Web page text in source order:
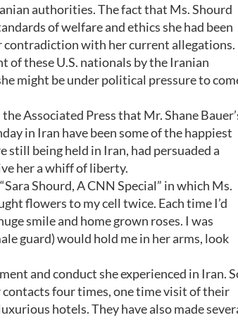
authorities. The fact that Ms. Shourd
of welfare and ethics she had been
contradiction with her current allegations.
of these U.S. nationals by the Iranian
might be under political pressure to
Associated Press that Mr. Shane
in Iran have been some of the happiest
still being held in Iran, had persuaded a
her a whiff of liberty.
Shourd, A CNN Special” in which Ms.
flowers to my cell twice. Each time I’d
smile and home grown roses. I was
guard) would hold me in her arms, look
and conduct she experienced in Iran.
contacts four times, one time visit of their
hotels. They have also made